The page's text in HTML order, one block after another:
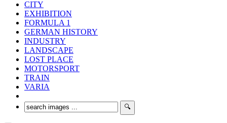
CITY
EXHIBITION
FORMULA 1
GERMAN HISTORY
INDUSTRY
LANDSCAPE
LOST PLACE
MOTORSPORT
TRAIN
VARIA